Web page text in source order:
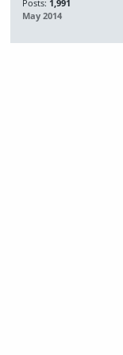
Posts: 1,991
May 2014